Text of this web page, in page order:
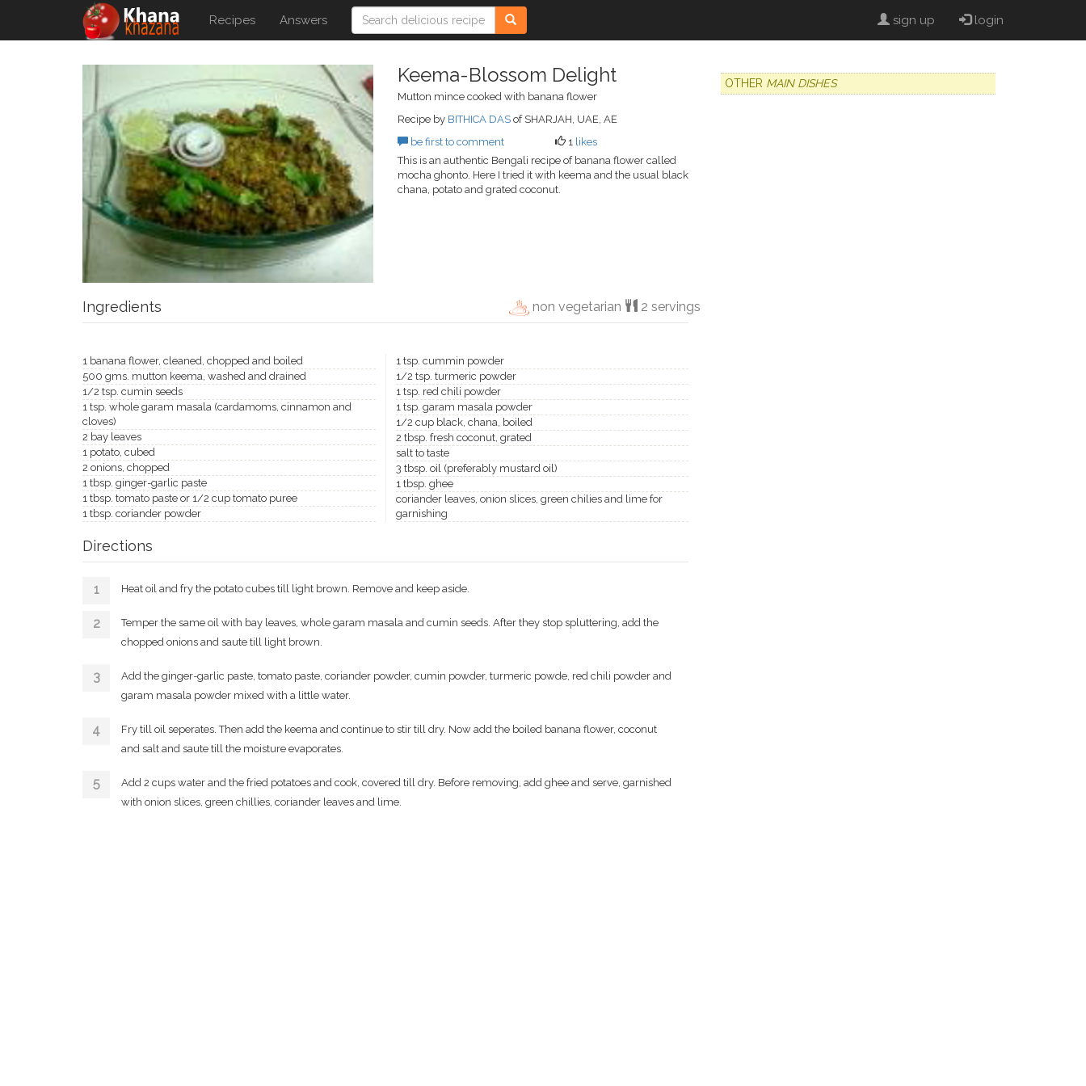
Recipes Answers sign up login
Keema-Blossom Delight
Mutton mince cooked with banana flower
Recipe by BITHICA DAS of SHARJAH, UAE, AE
be first to comment
1 likes
This is an authentic Bengali recipe of banana flower called
mocha ghonto. Here I tried it with keema and the usual black
chana, potato and grated coconut.
Ingredients non vegetarian 2 servings
1 banana flower, cleaned, chopped and boiled
500 gms. mutton keema, washed and drained
1/2 tsp. cumin seeds
1 tsp. whole garam masala (cardamoms, cinnamon and
cloves)
2 bay leaves
1 potato, cubed
2 onions, chopped
1 tbsp. ginger-garlic paste
1 tbsp. tomato paste or 1/2 cup tomato puree
1 tbsp. coriander powder
1 tsp. cummin powder
1/2 tsp. turmeric powder
1 tsp. red chili powder
1 tsp. garam masala powder
1/2 cup black, chana, boiled
2 tbsp. fresh coconut, grated
salt to taste
3 tbsp. oil (preferably mustard oil)
1 tbsp. ghee
coriander leaves, onion slices, green chilies and lime for
garnishing
Directions
Heat oil and fry the potato cubes till light brown. Remove and keep aside.
Temper the same oil with bay leaves, whole garam masala and cumin seeds. After they stop spluttering, add the
chopped onions and saute till light brown.
Add the ginger-garlic paste, tomato paste, coriander powder, cumin powder, turmeric powde, red chili powder and
garam masala powder mixed with a little water.
Fry till oil seperates. Then add the keema and continue to stir till dry. Now add the boiled banana flower, coconut
and salt and saute till the moisture evaporates.
Add 2 cups water and the fried potatoes and cook, covered till dry. Before removing, add ghee and serve, garnished
with onion slices, green chillies, coriander leaves and lime.
OTHER MAIN DISHES